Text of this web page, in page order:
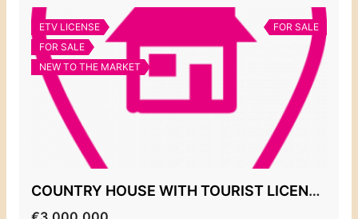
ETV LICENSE
FOR SALE
NEW TO THE MARKET
FOR SALE
COUNTRY HOUSE WITH TOURIST LICENSE, S´HORTA